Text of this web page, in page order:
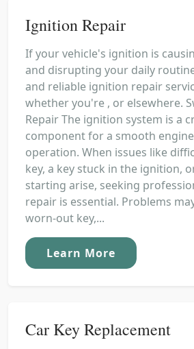
Ignition Repair
If your vehicle's ignition is
and disrupting your daily
and reliable ignition repair
whether you're , or elsewhere.
Repair The ignition system is a
component for a smooth
operation. When issues like
key, a key stuck in the ignition,
starting arise, seeking
repair is essential. Problems
worn-out key,...
Learn More
Car Key Replacement